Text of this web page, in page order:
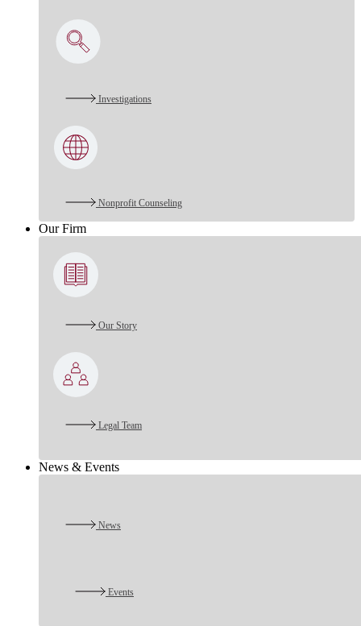
Investigations
Nonprofit Counseling
Our Firm
Our Story
Legal Team
News & Events
News
Events